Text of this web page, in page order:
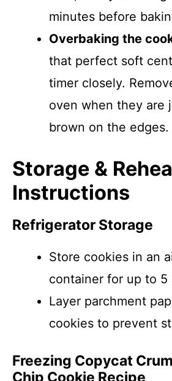
minutes before
Overbaking the
that perfect soft
timer closely.
oven when they are
brown on the edges.
Storage &
Instructions
Refrigerator Storage
Store cookies in an
container for up to 5
Layer parchment
cookies to prevent
Freezing Copycat
Chip Cookie Recipe